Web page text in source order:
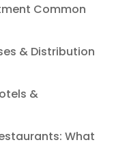
Common
& Distribution
&
What